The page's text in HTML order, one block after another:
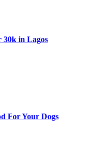
30k in Lagos
For Your Dogs